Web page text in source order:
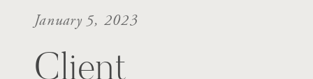
Client
January 5, 2023